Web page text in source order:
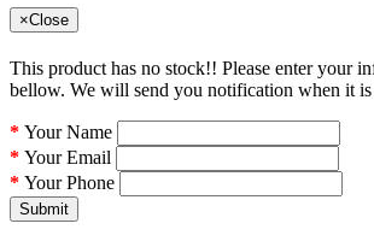
×Close
This product has no stock!! Please enter your
bellow. We will send you notification when it
Your Name
Your Email
Your Phone
Submit